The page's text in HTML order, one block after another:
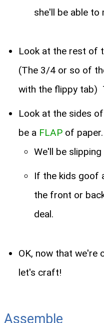
she'll be able to
Look at the rest of
(The 3/4 or so of
with the flippy tab)
Look at the sides
be a FLAPof paper.
We'll be
If the kids goof
the front or
deal.
OK, now that we're
let's craft!
Assemble